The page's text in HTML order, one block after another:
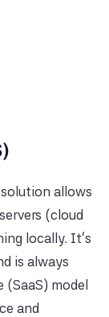
allows
(cloud
locally. It's
is always
model
and